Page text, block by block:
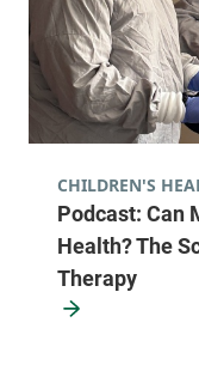
Podcast: Can
Health? The
Therapy
CHILDREN'S